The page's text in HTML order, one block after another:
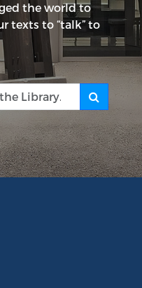
the world to
texts to “talk” to
Library